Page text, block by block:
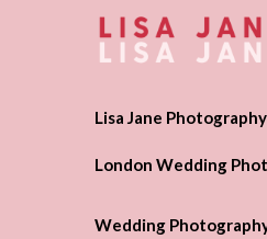
Lisa Jane Photography
London Wedding
Wedding